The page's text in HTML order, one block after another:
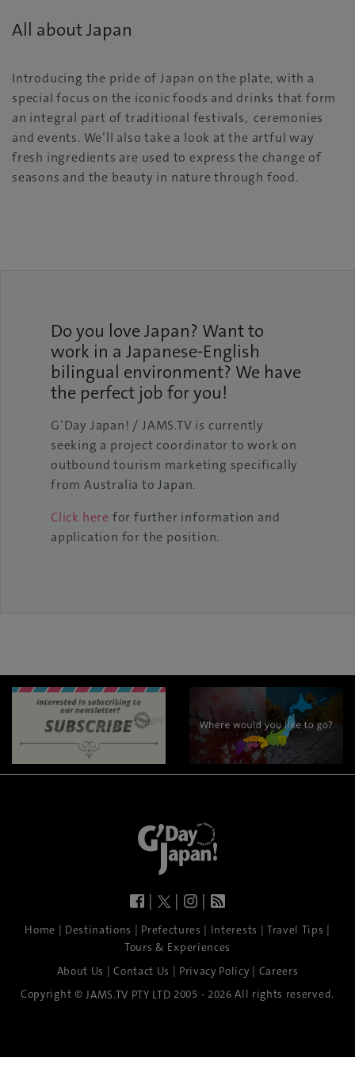
All about Japan
Introducing the pride of Japan on the plate, with a
special focus on the iconic foods and drinks that form
an integral part of traditional festivals, ceremonies
and events. We’ll also take a look at the artful way
fresh ingredients are used to express the change of
seasons and the beauty in nature through food.
Do you love Japan? Want to
work in a Japanese-English
bilingual environment? We have
the perfect job for you!
G’Day Japan! / JAMS.TV is currently
seeking a project coordinator to work on
outbound tourism marketing specifically
from Australia to Japan.
Click here for further information and
application for the position.
| | |
Home | Destinations | Prefectures | Interests | Travel Tips |
Tours & Experiences
About Us |Contact Us | Privacy Policy | Careers
Copyright © JAMS.TV PTY LTD 2005 - 2026 All rights reserved.